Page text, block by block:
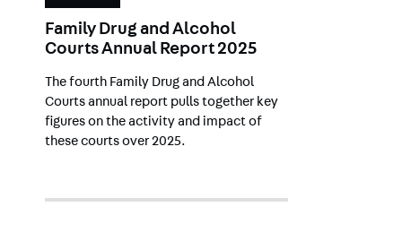
Family Drug and Alcohol
Courts Annual Report 2025
The fourth Family Drug and Alcohol
Courts annual report pulls together key
figures on the activity and impact of
these courts over 2025.